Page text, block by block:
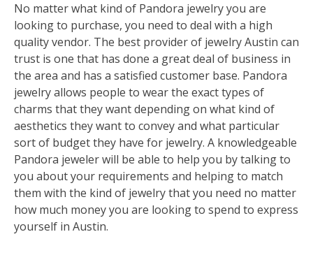
No matter what kind of Pandora jewelry you are
looking to purchase, you need to deal with a high
quality vendor. The best provider of jewelry Austin can
trust is one that has done a great deal of business in
the area and has a satisfied customer base. Pandora
jewelry allows people to wear the exact types of
charms that they want depending on what kind of
aesthetics they want to convey and what particular
sort of budget they have for jewelry. A knowledgeable
Pandora jeweler will be able to help you by talking to
you about your requirements and helping to match
them with the kind of jewelry that you need no matter
how much money you are looking to spend to express
yourself in Austin.